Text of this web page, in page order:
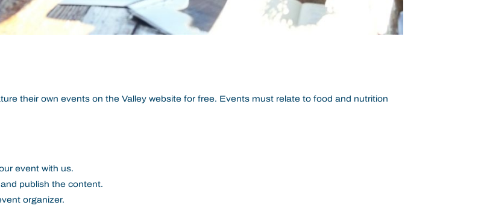
their own events on the Valley website for free. Events must relate to food and nutrition
event with us.
publish the content.
organizer.